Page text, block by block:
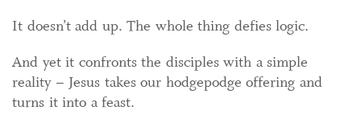
It doesn’t add up. The whole thing defies logic.
And yet it confronts the disciples with a simple
reality – Jesus takes our hodgepodge offering and
turns it into a feast.